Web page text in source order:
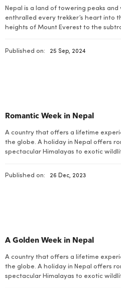
Nepal is a land of towering peaks
enthralled every trekker’s heart into
heights of Mount Everest to the
Published on: 25 Sep, 2024
Romantic Week in Nepal
A country that offers a lifetime
the globe. A holiday in Nepal offers
spectacular Himalayas to exotic
Published on: 26 Dec, 2023
A Golden Week in Nepal
A country that offers a lifetime
the globe. A holiday in Nepal offers
spectacular Himalayas to exotic